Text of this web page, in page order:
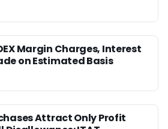
Margin Charges, Interest
on Estimated Basis
Attract Only Profit